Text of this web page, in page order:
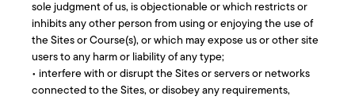
sole judgment of us, is objectionable or which restricts or
inhibits any other person from using or enjoying the use of
the Sites or Course(s), or which may expose us or other site
users to any harm or liability of any type;
• interfere with or disrupt the Sites or servers or networks
connected to the Sites, or disobey any requirements,